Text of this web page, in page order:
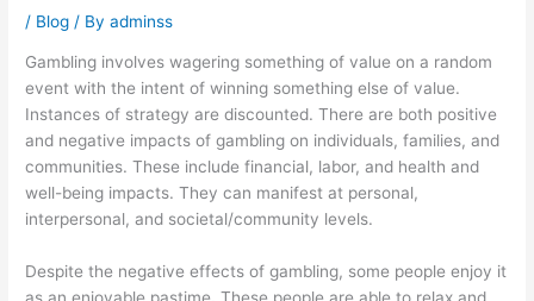
/ Blog / Byadminss
Gambling involves wagering something of value on a random
event with the intent of winning something else of value.
Instances of strategy are discounted. There are both positive
and negative impacts of gambling on individuals, families, and
communities. These include financial, labor, and health and
well-being impacts. They can manifest at personal,
interpersonal, and societal/community levels.
Despite the negative effects of gambling, some people enjoy it